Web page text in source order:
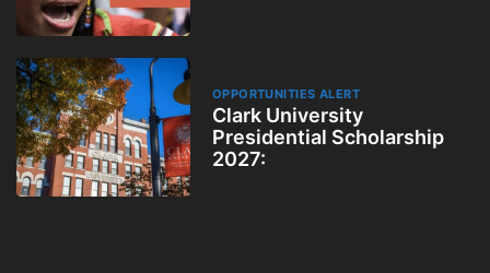
OPPORTUNITIES ALERT
Clark University
Presidential Scholarship
2027: